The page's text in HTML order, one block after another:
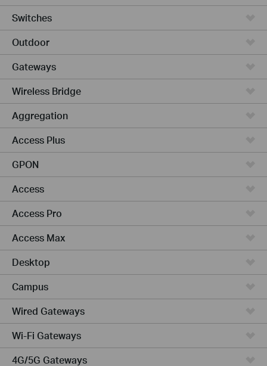
Switches
Outdoor
Gateways
Wireless Bridge
Aggregation
Access Plus
GPON
Access
Access Pro
Access Max
Desktop
Campus
Wired Gateways
Wi-Fi Gateways
4G/5G Gateways